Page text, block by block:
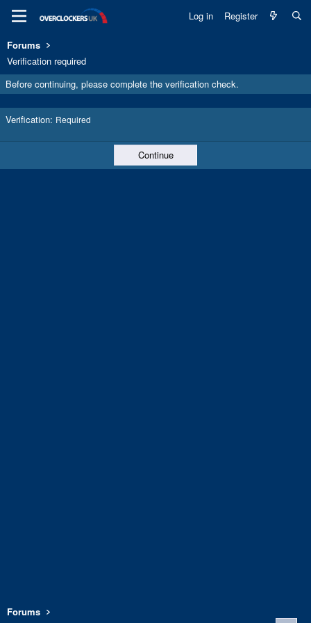
Log in Register
Forums
Verification required
Before continuing, please complete the verification check.
Verification Required
Continue
Forums